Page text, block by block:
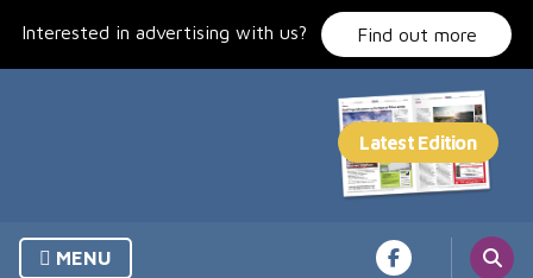
Interested in advertising with us? Find out more
MENU